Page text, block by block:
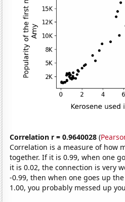
Correlation r = 0.9640028 (
Correlation is a measure of how
together. If it is 0.99, when one
it is 0.02, the connection is very
-0.99, then when one goes up
1.00, you probably messed up